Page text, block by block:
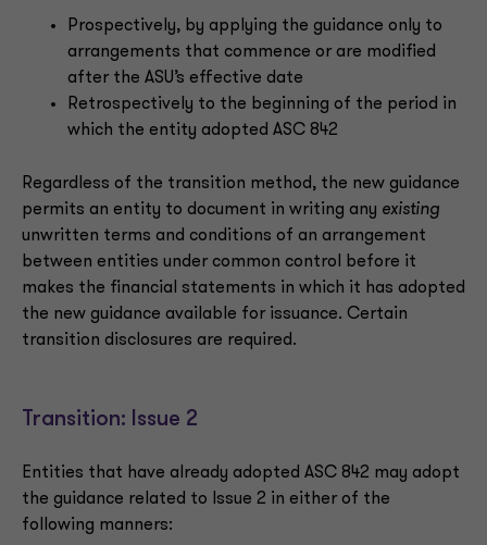
Prospectively, by applying the guidance only to
arrangements that commence or are modified
after the ASU’s effective date
Retrospectively to the beginning of the period in
which the entity adopted ASC 842
Regardless of the transition method, the new guidance
permits an entity to document in writing any existing
unwritten terms and conditions of an arrangement
between entities under common control before it
makes the financial statements in which it has adopted
the new guidance available for issuance. Certain
transition disclosures are required.
Transition: Issue 2
Entities that have already adopted ASC 842 may adopt
the guidance related to Issue 2 in either of the
following manners: